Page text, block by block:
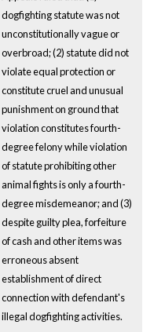
dogfighting statute was not
unconstitutionally vague or
overbroad; (2) statute did not
violate equal protection or
constitute cruel and unusual
punishment on ground that
violation constitutes fourth-
degree felony while violation
of statute prohibiting other
animal fights is only a fourth-
degree misdemeanor; and (3)
despite guilty plea, forfeiture
of cash and other items was
erroneous absent
establishment of direct
connection with defendant's
illegal dogfighting activities.